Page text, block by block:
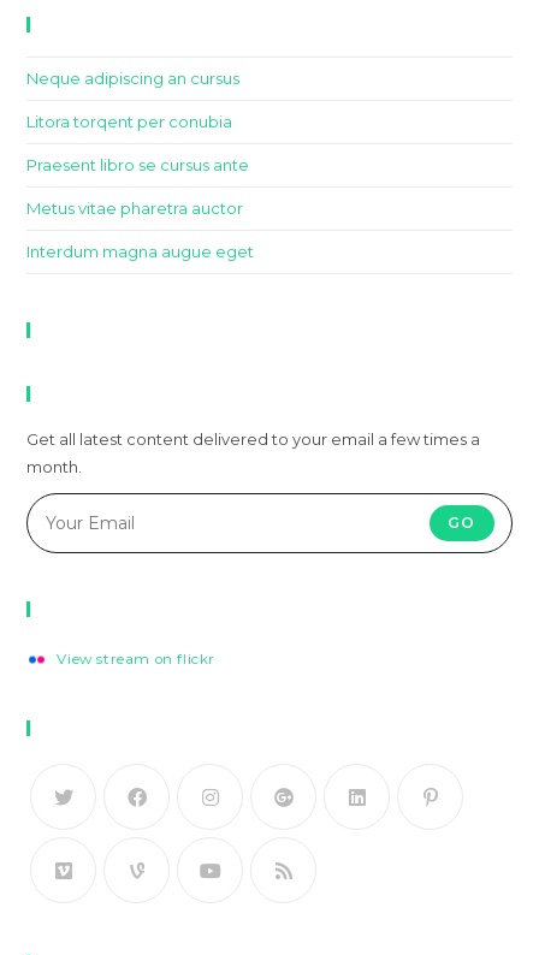
Neque adipiscing an cursus
Litora torqent per conubia
Praesent libro se cursus ante
Metus vitae pharetra auctor
Interdum magna augue eget
Get all latest content delivered to your email a few times a
month.
GO
View stream on flickr